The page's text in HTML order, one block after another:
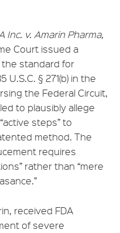
Inc. v. Amarin Pharma,
Court issued a
the standard for
§ 271(b) in the
the Federal Circuit,
to plausibly allege
steps” to
method. The
requires
rather than “mere
received FDA
of severe